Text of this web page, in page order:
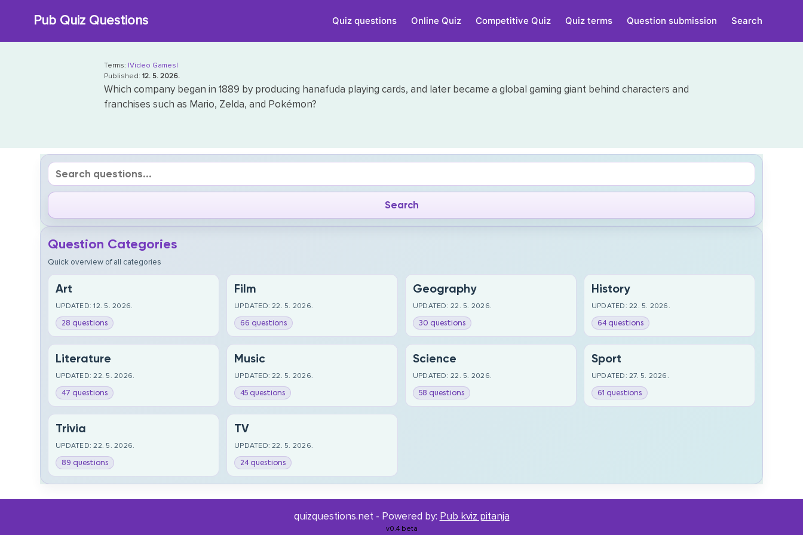
Pub Quiz Questions Quiz questions Online Quiz Competitive Quiz Quiz terms Question submission Search
Terms: |Video Games|
Published: 12. 5. 2026.
Which company began in 1889 by producing hanafuda playing cards, and later became a global gaming giant behind characters and
franchises such as Mario, Zelda, and Pokémon?
Question Categories
Quick overview of all categories
Art
UPDATED: 12. 5. 2026.
28 questions
Film
UPDATED: 22. 5. 2026.
66 questions
Geography
UPDATED: 22. 5. 2026.
30 questions
History
UPDATED: 22. 5. 2026.
64 questions
Literature
UPDATED: 22. 5. 2026.
47 questions
Music
UPDATED: 22. 5. 2026.
45 questions
Science
UPDATED: 22. 5. 2026.
58 questions
Sport
UPDATED: 27. 5. 2026.
61 questions
Trivia
UPDATED: 22. 5. 2026.
89 questions
TV
UPDATED: 22. 5. 2026.
24 questions
quizquestions.net - Powered by: Pub kviz pitanja
v0.4 beta